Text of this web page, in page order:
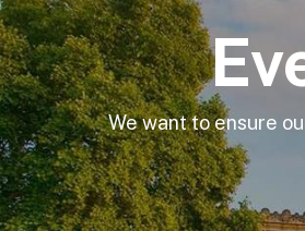
We want to ensure